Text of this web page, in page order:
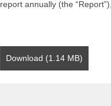
report annually (the
Download (1.14 MB)